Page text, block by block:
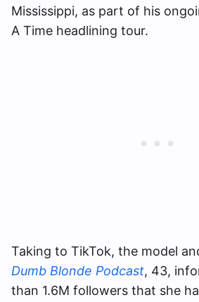
Mississippi, as part of his
A Time headlining tour.
Taking to TikTok, the model
Dumb Blonde Podcast, 43,
than 1.6M followers that she